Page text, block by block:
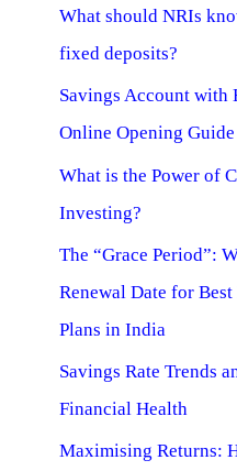
What should NRIs
fixed deposits?
Savings Account with
Online Opening Guide
What is the Power of
Investing?
The “Grace Period”:
Renewal Date for
Plans in India
Savings Rate Trends
Financial Health
Maximising Returns: